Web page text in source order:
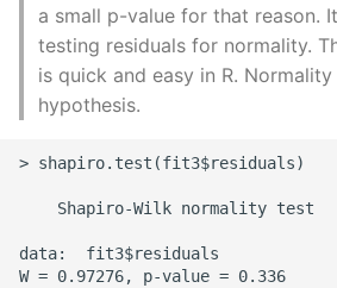
a small p-value for that reason.
testing residuals for normality.
is quick and easy in R.
hypothesis.
> shapiro.test(fit3$residuals)
    Shapiro-Wilk normality test
data:  fit3$residuals